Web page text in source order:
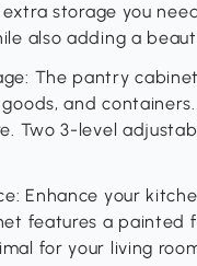
storage you
also adding a
The pantry
and
Two 3-level
Enhance your
features a painted
for your living